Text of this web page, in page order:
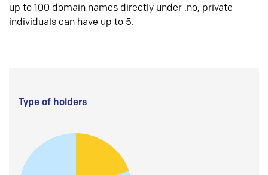
up to 100 domain names directly under .no, private
individuals can have up to 5.
Type of holders